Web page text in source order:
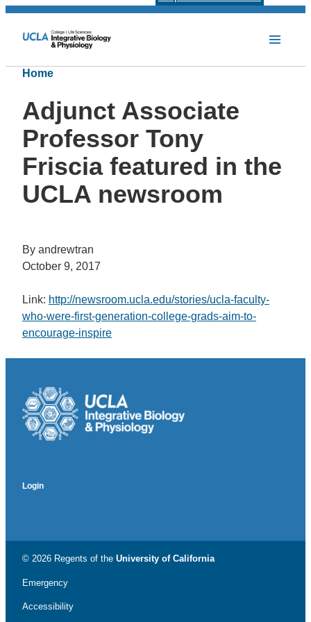
Home
Adjunct Associate
Professor Tony
Friscia featured in the
UCLA newsroom
By andrewtran
October 9, 2017
Link: http://newsroom.ucla.edu/stories/ucla-faculty-
who-were-first-generation-college-grads-aim-to-
encourage-inspire
Login
© 2026 Regents of the University of California
Emergency
Accessibility